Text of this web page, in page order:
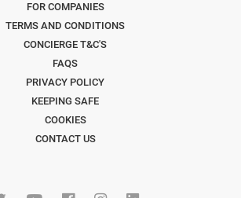
FOR COMPANIES
TERMS AND CONDITIONS
CONCIERGE T&C'S
FAQS
PRIVACY POLICY
KEEPING SAFE
COOKIES
CONTACT US